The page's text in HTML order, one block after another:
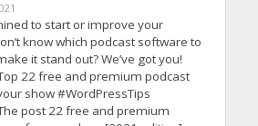
to start or improve your
know which podcast software to
it stand out? We’ve got you!
22 free and premium podcast
show #WordPressTips
post 22 free and premium